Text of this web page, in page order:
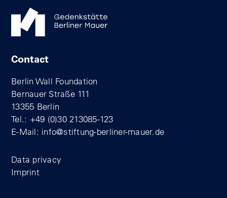
Contact
Berlin Wall Foundation
Bernauer Straße 111
13355 Berlin
Tel.: +49 (0)30 213085-123
E-Mail: info@stiftung-berliner-mauer.de
Data privacy
Imprint